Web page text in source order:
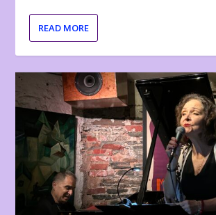
READ MORE